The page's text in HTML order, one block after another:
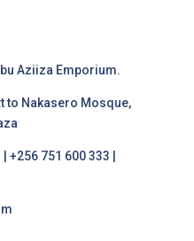
Aziiza Emporium.
to Nakasero Mosque,
+256 751 600 333 |